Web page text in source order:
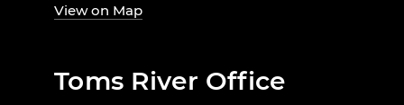
View on Map
Toms River Office